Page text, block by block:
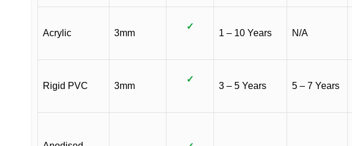
Acrylic 3mm
✓
1 – 10 Years N/A
Rigid PVC 3mm
✓
3 – 5 Years 5 – 7 Years